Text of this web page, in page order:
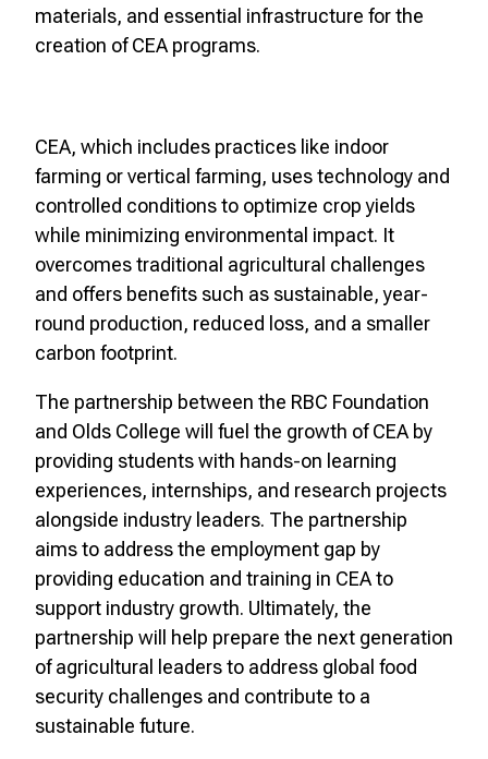
materials, and essential infrastructure for the
creation of CEA programs.
CEA, which includes practices like indoor
farming or vertical farming, uses technology and
controlled conditions to optimize crop yields
while minimizing environmental impact. It
overcomes traditional agricultural challenges
and offers benefits such as sustainable, year-
round production, reduced loss, and a smaller
carbon footprint.
The partnership between the RBC Foundation
and Olds College will fuel the growth of CEA by
providing students with hands-on learning
experiences, internships, and research projects
alongside industry leaders. The partnership
aims to address the employment gap by
providing education and training in CEA to
support industry growth. Ultimately, the
partnership will help prepare the next generation
of agricultural leaders to address global food
security challenges and contribute to a
sustainable future.